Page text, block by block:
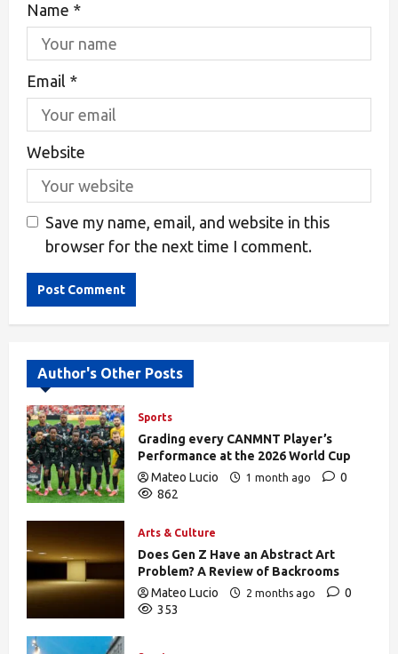
Name *
Email *
Website
Save my name, email, and website in this
browser for the next time I comment.
Author's Other Posts
Sports
Grading every CANMNT Player’s
Performance at the 2026 World Cup
Mateo Lucio
1 month ago
0
862
Arts & Culture
Does Gen Z Have an Abstract Art
Problem? A Review of Backrooms
Mateo Lucio
2 months ago
0
353